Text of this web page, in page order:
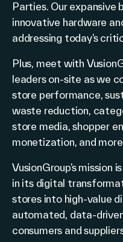
Company
Investors
Partners
Careers
Link
Parties. Our expansive
innovative hardware
addressing today’s
Plus, meet with
leaders on-site as we
store performance,
waste reduction,
store media, shopper
monetization, and
VusionGroup’s mission
in its digital
stores into high-value
automated, data-
consumers and